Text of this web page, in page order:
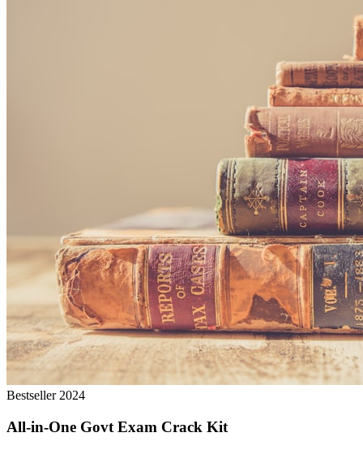
Bestseller 2024
All-in-One Govt Exam Crack Kit